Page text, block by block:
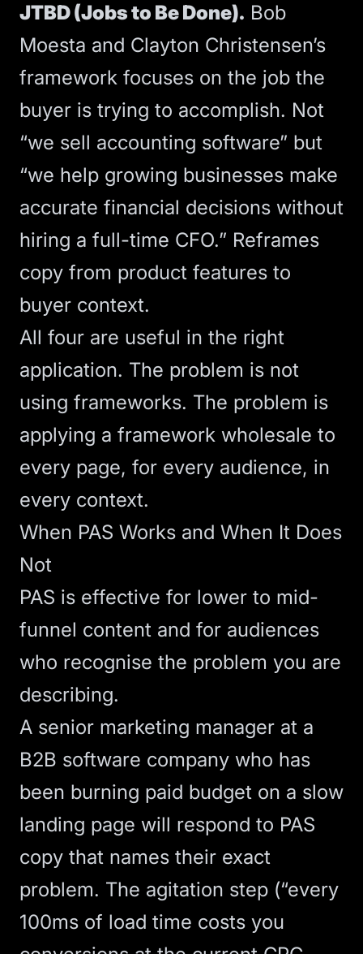
JTBD (Jobs to Be Done). Bob
Moesta and Clayton Christensen’s
framework focuses on the job the
buyer is trying to accomplish. Not
“we sell accounting software” but
“we help growing businesses make
accurate financial decisions without
hiring a full-time CFO.” Reframes
copy from product features to
buyer context.
All four are useful in the right
application. The problem is not
using frameworks. The problem is
applying a framework wholesale to
every page, for every audience, in
every context.
When PAS Works and When It Does
Not
PAS is effective for lower to mid-
funnel content and for audiences
who recognise the problem you are
describing.
A senior marketing manager at a
B2B software company who has
been burning paid budget on a slow
landing page will respond to PAS
copy that names their exact
problem. The agitation step (“every
100ms of load time costs you